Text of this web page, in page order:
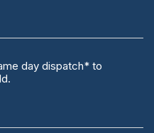
day dispatch* to